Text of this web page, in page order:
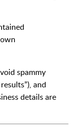
spammy
and
details are